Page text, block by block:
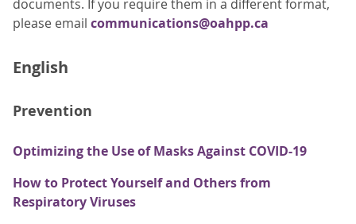
documents. If you require them in a different format,
please email communications@oahpp.ca
English
Prevention
Optimizing the Use of Masks Against COVID-19
How to Protect Yourself and Others from
Respiratory Viruses